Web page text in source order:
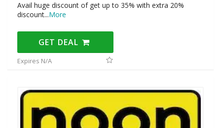
Avail huge discount of get up to 35% with extra 20%
discount...More
GET DEAL
Expires N/A